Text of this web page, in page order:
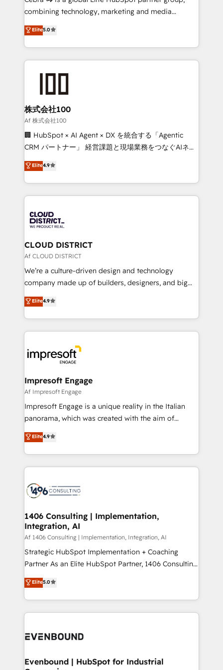
🏆 HubSpot Platform Migration Impact Award 🏆
Inbound Campaign of the Year 🏆 Gold AVA Digital
Award for Best Website 🌟 Accreditations: CRM
combining technology, marketing and media
expertise across Latin America and Southern
Europe, with teams across 7 countries. Born in Chile,
we combine local insight with international reach to
help businesses grow through technology, creativity,
AI and strategy. For over 12 years, we’ve delivered
end solutions that integrate CRM, AI automation,
inbound and loop marketing, content, and digital
creativity. Our multicultural team works in Spanish,
Portuguese, and English to design scalable strategies
that drive measurable growth. 🌎 Highlights: • 10+
Platform Migration Excellence. • Top 3 Partner of the
Year LATAM 2022, 2023, 2024, 2025. • Partner of the
business with HubSpot? Let Cebra’s experts help
you grow faster, smarter, and with impact.
Elite5.0
株式会社100
Af 株式会社100
🏢 HubSpot × AI Agent × DX を統合する「Agentic
CRM パートナー」 経営課題と現場業務をつなぐAIネイ
ティブ・エージェンシーとして、HubSpot Eliteの実装
力で顧客フロント業務を再設計します。 💡 100inc は何
をする会社か？ HubSpotを共通基盤に、AIエージェン
トを組み込んだ顧客フロント業務（マーケティング・営
ィブ・エージェンシーです。事業部・グループ会社・部
門が分立する組織で、データと業務プロセスのサイロ化
を、CRMを軸とした全社共通基盤に再構築します。意
思決定者・PMO・現場担当者に並走します。 1️⃣
HubSpot導入・活用支援 顧客データの一元化から、
GTMの見える化・自動化まで。全Hub統合運用、デー
2️⃣ AIエージェント組織構築 営業・マーケティング業務
の一部をAIが自律実行する組織への移行を設計・実装。
DX × AI推進のPMO伴走支援 複数部門をまたぐDX×AI変
革を、構想から実装・定着までPMOとして主導。「設
の統合・浸透・変革管理を実行します。 ▸ CMS戦略設
計・構築：リード獲得・CVR・SEOを前提にした情報設
計・導線設計・テンプレート設計をContent Hubで一体
提供。 ▸ 既存CRM・MAからの移行支援：Salesforce・
Marketo・Pardot等からの移行、カスタム設計、履歴
ンツとサイト構造を最適化。 🏆 なぜ100incを選ぶの
か？ ✓ HubSpot Eliteパートナー認定 ✓ HubSpotアワ
ード受賞・HUGリーダー ✓ ISO27001:2022 /
HubSpot大百科 出版 CRM・AI活用に関するご相談、現
状整理の壁打ちなど、構想段階からお気軽にお問い合わ
せください。
Elite4.9
CLOUD DISTRICT
Af CLOUD DISTRICT
We’re a culture-driven design and technology
company made up of builders, designers, and big
thinkers. We blend strategy, design, and
development—always fueled by curiosity—to turn
ideas, opportunities, and challenges into meaningful
experiences. To us, technology is more than just
and—most importantly—simple. That’s why we lean
into bold ideas and shape them into thoughtful
products and strategies that actually make a
difference.
Elite4.9
Impresoft Engage
Af Impresoft Engage
Impresoft Engage is a unique reality in the Italian
panorama, which was created with the aim of
putting Customer Experience at the center by
creating digital environments capable of integrating
people, processes and data. We offer the best
digital solutions on the market, ranging from CRM
marketing automation to online and offline sales
allowing companies to optimize processes and meet
the needs of the customer. We are part of Impresoft
Group, a group of specialized and complementary
companies that divide their offer into 4
Competence Centers: Smart Manufacturing,
The synergies generated by these integrations,
together with the combination of talents, skills,
to accompany companies on their digital
Elite4.9
1406 Consulting | Implementation,
Integration, AI
Af 1406 Consulting | Implementation, Integration, AI
Strategic HubSpot Implementation + Coaching
Partner As an Elite HubSpot Partner, 1406 Consulting
helps mid-market revenue teams transform how
they sell, market, and serve. We don't just build your
HubSpot—we teach your team to own it, then stay
to help you keep winning. What We Do ⚙️ CRM
Data & Content 📈 Sales & Marketing Alignment +
Agent Creation 🔄 Custom Integrations & Data
Elite5.0
Evenbound | HubSpot for Industrial